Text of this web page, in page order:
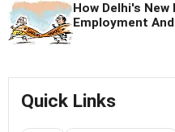
How Delhi's
Employment
Quick Links